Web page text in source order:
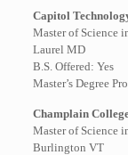
Capitol
Master of Science
Laurel MD
B.S. Offered: Yes
Master’s Degree
Champlain
Master of Science
Burlington VT